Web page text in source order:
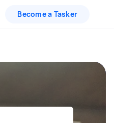
Become a Tasker